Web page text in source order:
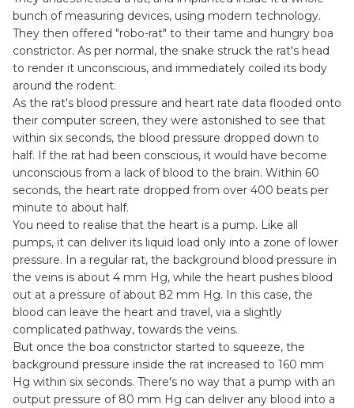
bunch of measuring devices, using modern technology.
They then offered "robo-rat" to their tame and hungry boa
constrictor. As per normal, the snake struck the rat's head
to render it unconscious, and immediately coiled its body
around the rodent.
As the rat's blood pressure and heart rate data flooded onto
their computer screen, they were astonished to see that
within six seconds, the blood pressure dropped down to
half. If the rat had been conscious, it would have become
unconscious from a lack of blood to the brain. Within 60
seconds, the heart rate dropped from over 400 beats per
minute to about half.
You need to realise that the heart is a pump. Like all
pumps, it can deliver its liquid load only into a zone of lower
pressure. In a regular rat, the background blood pressure in
the veins is about 4 mm Hg, while the heart pushes blood
out at a pressure of about 82 mm Hg. In this case, the
blood can leave the heart and travel, via a slightly
complicated pathway, towards the veins.
But once the boa constrictor started to squeeze, the
background pressure inside the rat increased to 160 mm
Hg within six seconds. There's no way that a pump with an
output pressure of 80 mm Hg can deliver any blood into a